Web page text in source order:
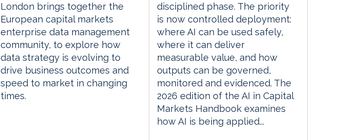
London brings together the
European capital markets
enterprise data management
community, to explore how
data strategy is evolving to
drive business outcomes and
speed to market in changing
times.
disciplined phase. The priority
is now controlled deployment:
where AI can be used safely,
where it can deliver
measurable value, and how
outputs can be governed,
monitored and evidenced. The
2026 edition of the AI in Capital
Markets Handbook examines
how AI is being applied...